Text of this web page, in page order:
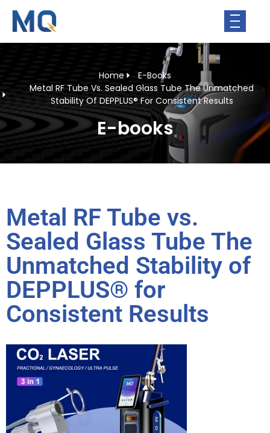
Home
E-Books
Metal RF Tube Vs. Sealed Glass Tube The Unmatched
Stability Of DEPPLUS® For Consistent Results
E-books
Metal RF Tube vs.
Sealed Glass Tube The
Unmatched Stability of
DEPPLUS® for
Consistent Results